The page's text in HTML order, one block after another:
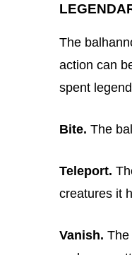
The
action can
spent
Bite. The
Teleport.
creatures it
Vanish. The